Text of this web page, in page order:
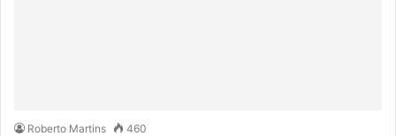
Roberto Martins 460